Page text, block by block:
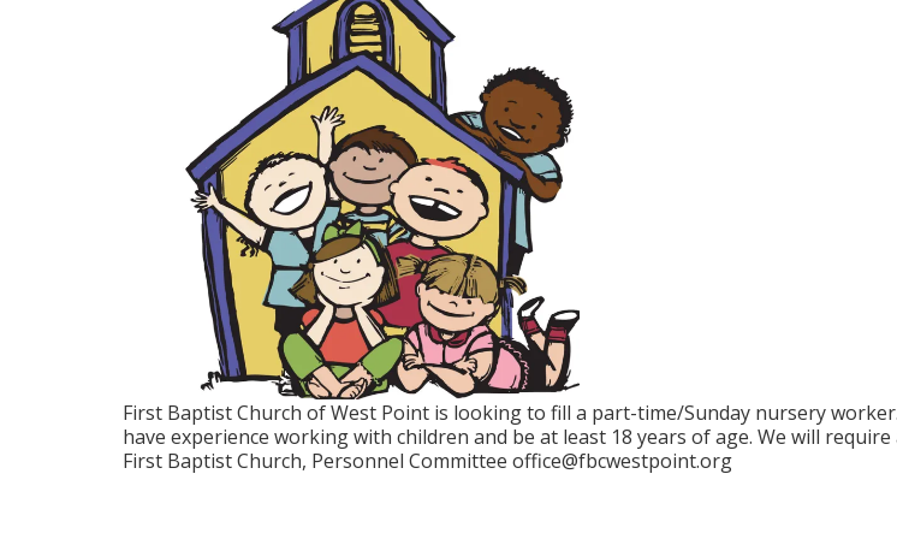
First Baptist Church of West Point is looking to fill a part-time/Sunday nursery
have experience working with children and be at least 18 years of age. We will
First Baptist Church, Personnel Committee office@fbcwestpoint.org